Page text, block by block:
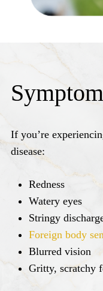
If you’re
disease:
Redness
Watery eyes
Stringy
Foreign body
Blurred vision
Gritty, scratchy